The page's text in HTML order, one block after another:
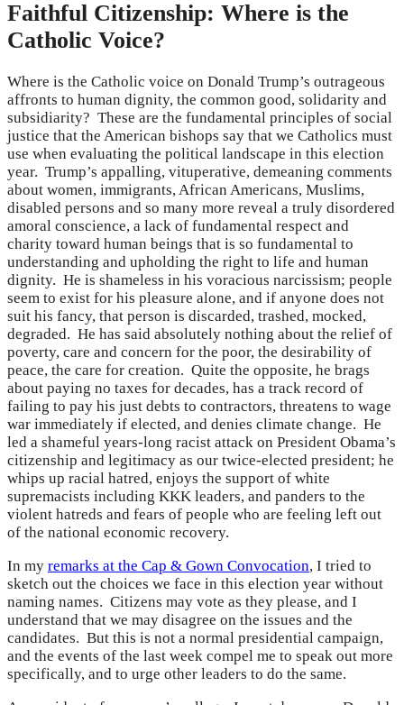
Faithful Citizenship: Where is the
Catholic Voice?
Where is the Catholic voice on Donald Trump’s outrageous
affronts to human dignity, the common good, solidarity and
subsidiarity? These are the fundamental principles of social
justice that the American bishops say that we Catholics must
use when evaluating the political landscape in this election
year. Trump’s appalling, vituperative, demeaning comments
about women, immigrants, African Americans, Muslims,
disabled persons and so many more reveal a truly disordered
amoral conscience, a lack of fundamental respect and
charity toward human beings that is so fundamental to
understanding and upholding the right to life and human
dignity. He is shameless in his voracious narcissism; people
seem to exist for his pleasure alone, and if anyone does not
suit his fancy, that person is discarded, trashed, mocked,
degraded. He has said absolutely nothing about the relief of
poverty, care and concern for the poor, the desirability of
peace, the care for creation. Quite the opposite, he brags
about paying no taxes for decades, has a track record of
failing to pay his just debts to contractors, threatens to wage
war immediately if elected, and denies climate change. He
led a shameful years-long racist attack on President Obama’s
citizenship and legitimacy as our twice-elected president; he
whips up racial hatred, enjoys the support of white
supremacists including KKK leaders, and panders to the
violent hatreds and fears of people who are feeling left out
of the national economic recovery.
In my remarks at the Cap & Gown Convocation, I tried to
sketch out the choices we face in this election year without
naming names. Citizens may vote as they please, and I
understand that we may disagree on the issues and the
candidates. But this is not a normal presidential campaign,
and the events of the last week compel me to speak out more
specifically, and to urge other leaders to do the same.